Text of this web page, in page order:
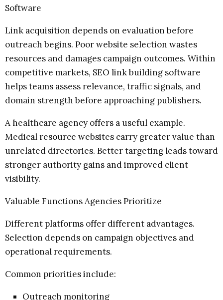
Software
Link acquisition depends on evaluation before
outreach begins. Poor website selection wastes
resources and damages campaign outcomes. Within
competitive markets, SEO link building software
helps teams assess relevance, traffic signals, and
domain strength before approaching publishers.
A healthcare agency offers a useful example.
Medical resource websites carry greater value than
unrelated directories. Better targeting leads toward
stronger authority gains and improved client
visibility.
Valuable Functions Agencies Prioritize
Different platforms offer different advantages.
Selection depends on campaign objectives and
operational requirements.
Common priorities include:
Outreach monitoring